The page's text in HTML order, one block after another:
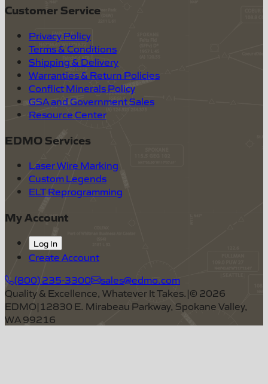
Customer Service
Privacy Policy
Terms & Conditions
Shipping & Delivery
Warranties & Return Policies
Conflict Minerals Policy
GSA and Government Sales
Resource Center
EDMO Services
Laser Wire Marking
Custom Legends
ELT Reprogramming
My Account
Log In
Create Account
(800) 235-3300
sales@edmo.com
Quality & Excellence, Whatever It Takes.|© 2026
EDMO|12830 E. Mirabeau Parkway, Spokane Valley,
WA 99216